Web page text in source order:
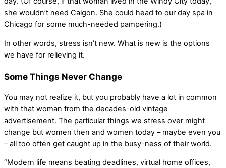
she wouldn’t need Calgon. She could head to our day spa in
Chicago for some much-needed pampering.)
In other words, stress isn’t new. What is new is the options
we have for relieving it.
Some Things Never Change
You may not realize it, but you probably have a lot in common
with that woman from the decades-old vintage
advertisement. The particular things we stress over might
change but women then and women today – maybe even you
– all too often get caught up in the busy-ness of their world.
“Modern life means beating deadlines, virtual home offices,